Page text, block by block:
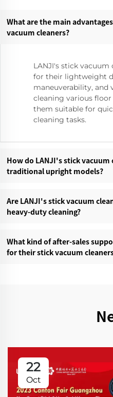
What are the main
vacuum cleaners?‌
LANJI's stick vacuum
for their lightweight
maneuverability, and
cleaning various
them suitable for
cleaning tasks.
How do LANJI's stick vacuum
traditional upright models?‌
Are LANJI's stick vacuum
heavy-duty cleaning?‌
What kind of after-sales
for their stick vacuum
22
Oct